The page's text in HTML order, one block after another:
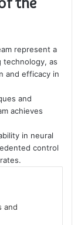
represent a
technology, as
and efficacy in
and
achieves
in neural
control